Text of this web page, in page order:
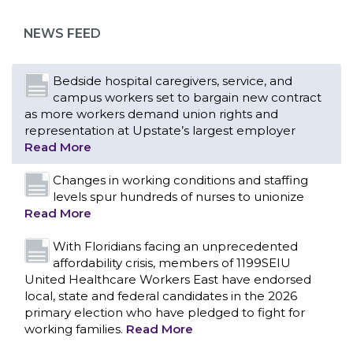
CONTACT US
NEWS FEED
Read More
Changes in working conditions and staffing
levels spur hundreds of nurses to unionize
Read More
With Floridians facing an unprecedented
affordability crisis, members of 1199SEIU
United Healthcare Workers East have endorsed
local, state and federal candidates in the 2026
primary election who have pledged to fight for
working families.
PCAs negotiated a two-year contract that
invests in caregivers and those we care for
Read More
1199SEIU unequivocally stands against the
federal government weaponizing the justice